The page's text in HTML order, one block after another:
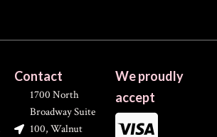
Contact
1700 North
Broadway Suite
100, Walnut
We proudly
accept